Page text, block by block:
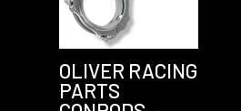
OLIVER RACING
PARTS